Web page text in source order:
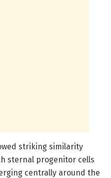
striking similarity
sternal progenitor cells
centrally around the